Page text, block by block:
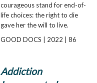
courageous stand for end-of-
life choices: the right to die
gave her the will to live.
GOOD DOCS | 2022 | 86
Addiction